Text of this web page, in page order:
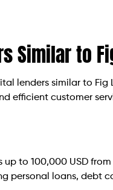
Similar to
lenders similar to
efficient customer
to 100,000 USD
personal loans, debt